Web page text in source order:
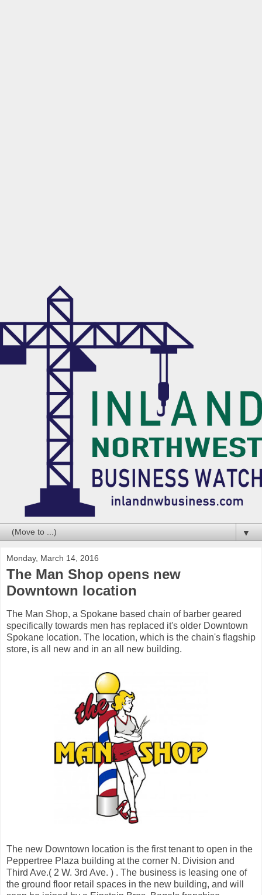
▼
Monday, March 14, 2016
The Man Shop opens new
Downtown location
The Man Shop, a Spokane based chain of barber geared
specifically towards men has replaced it's older Downtown
Spokane location. The location, which is the chain's flagship
store, is all new and in an all new building.
The new Downtown location is the first tenant to open in the
Peppertree Plaza building at the corner N. Division and
Third Ave.( 2 W. 3rd Ave. ) . The business is leasing one of
the ground floor retail spaces in the new building, and will